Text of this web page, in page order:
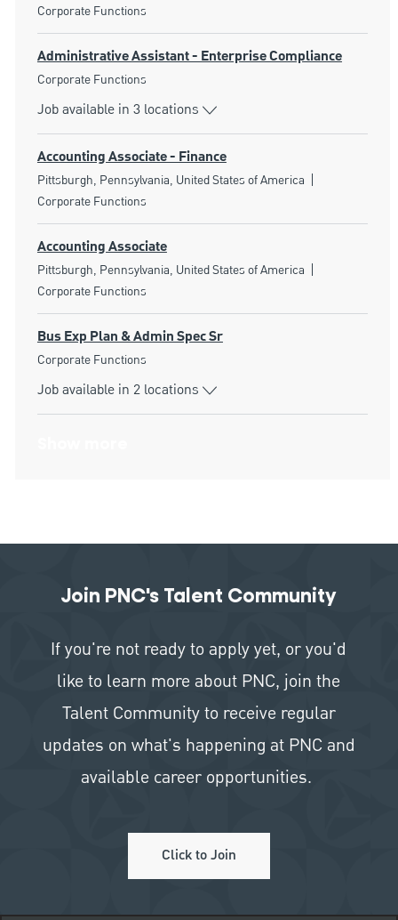
Corporate Functions
Administrative Assistant - Enterprise Compliance
Category
Corporate Functions
Job available in 3 locations
Accounting Associate - Finance
Location
Pittsburgh, Pennsylvania, United States of America
Corporate Functions
Accounting Associate
Location
Pittsburgh, Pennsylvania, United States of America
Corporate Functions
Bus Exp Plan & Admin Spec Sr
Category
Corporate Functions
Job available in 2 locations
Join PNC's Talent Community
If you're not ready to apply yet, or you'd
like to learn more about PNC, join the
Talent Community to receive regular
updates on what's happening at PNC and
available career opportunities.
Click to Join